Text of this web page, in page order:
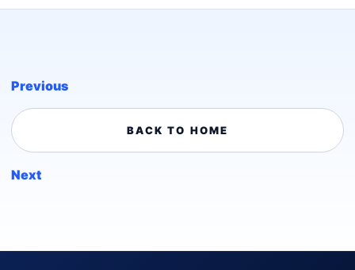
Previous
BACK TO HOME
Next